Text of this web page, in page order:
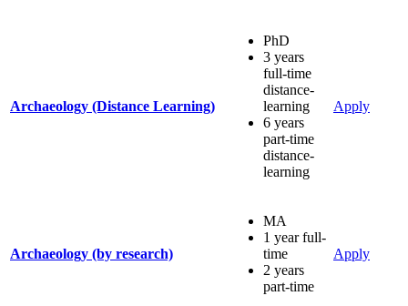
Archaeology (Distance Learning)
PhD
3 years
full-time
distance-
learning
6 years
part-time
distance-
learning
Apply
Archaeology (by research)
MA
1 year full-
time
2 years
part-time
Apply